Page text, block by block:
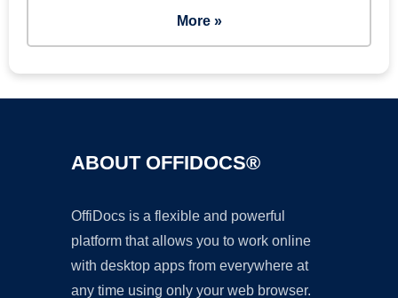
More »
ABOUT OFFIDOCS®
OffiDocs is a flexible and powerful
platform that allows you to work online
with desktop apps from everywhere at
any time using only your web browser.